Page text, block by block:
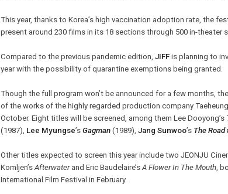
This year, thanks to Korea’s high vaccination adoption rate, the
present around 230 films in its 18 sections through 500 in-theater
Compared to the previous pandemic edition, JIFF is planning to
year with the possibility of quarantine exemptions being granted.
Though the full program won’t be announced for a few months,
of the works of the highly regarded production company
October. Eight titles will be screened, among them Lee Dooyong’s
(1987), Lee Myungse’s Gagman (1989), Jang Sunwoo’s The
Other titles expected to screen this year include two JEONJU
Komljen’s Afterwaterand Eric Baudelaire’s A Flower In The Mouth ,
International Film Festival in February.